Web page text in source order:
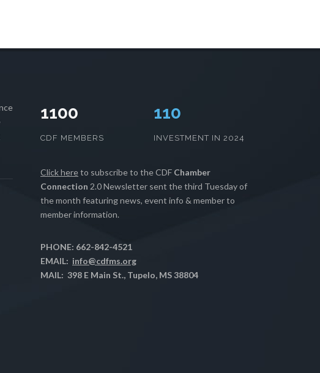
1100
CDF MEMBERS
112
INVESTMENT IN 2024
Click hereto subscribe to the CDF Chamber
Connection 2.0 Newsletter sent the third Tuesday of
the month featuring news, event info & member to
member information.
PHONE: 662-842-4521
EMAIL: info@cdfms.org
MAIL: 398 E Main St., Tupelo, MS 38804